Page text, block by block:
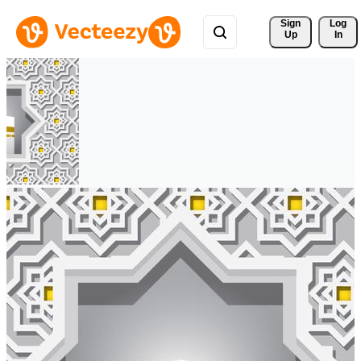
Sign
Up
Log
In